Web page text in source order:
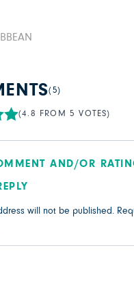
(5)
(4.8 FROM 5 VOTES)
AND/OR
will not be published.